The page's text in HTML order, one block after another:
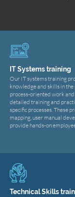
IT Systems training
Our IT systems training
knowledge and skills in
process-oriented work
detailed training and
specific processes. These
mapping, user manual
provide hands-on
Technical Skills